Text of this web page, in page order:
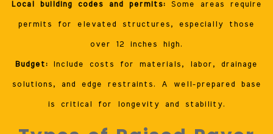
Local building codes and permits: Some areas require
permits for elevated structures, especially those
over 12 inches high.
Budget: Include costs for materials, labor, drainage
solutions, and edge restraints. A well-prepared base
is critical for longevity and stability.